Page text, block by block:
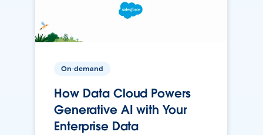
On-demand
How Data Cloud Powers
Generative AI with Your
Enterprise Data